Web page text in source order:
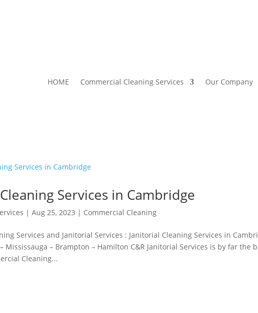
HOME Commercial Cleaning Services Our Company
Services in Cambridge
|Aug 25, 2023 | Commercial Cleaning
Services and Janitorial Services : Janitorial Cleaning Services in
Mississauga – Brampton – Hamilton C&R Janitorial Services is by far the
Cleaning...